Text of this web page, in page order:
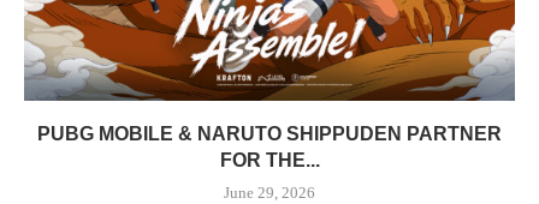
PUBG MOBILE & NARUTO SHIPPUDEN PARTNER
FOR THE...
June 29, 2026